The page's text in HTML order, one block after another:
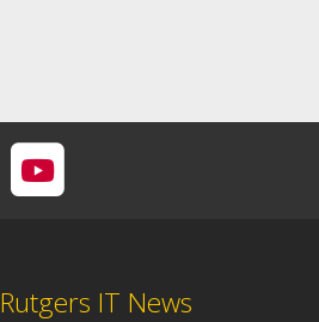
Rutgers IT News